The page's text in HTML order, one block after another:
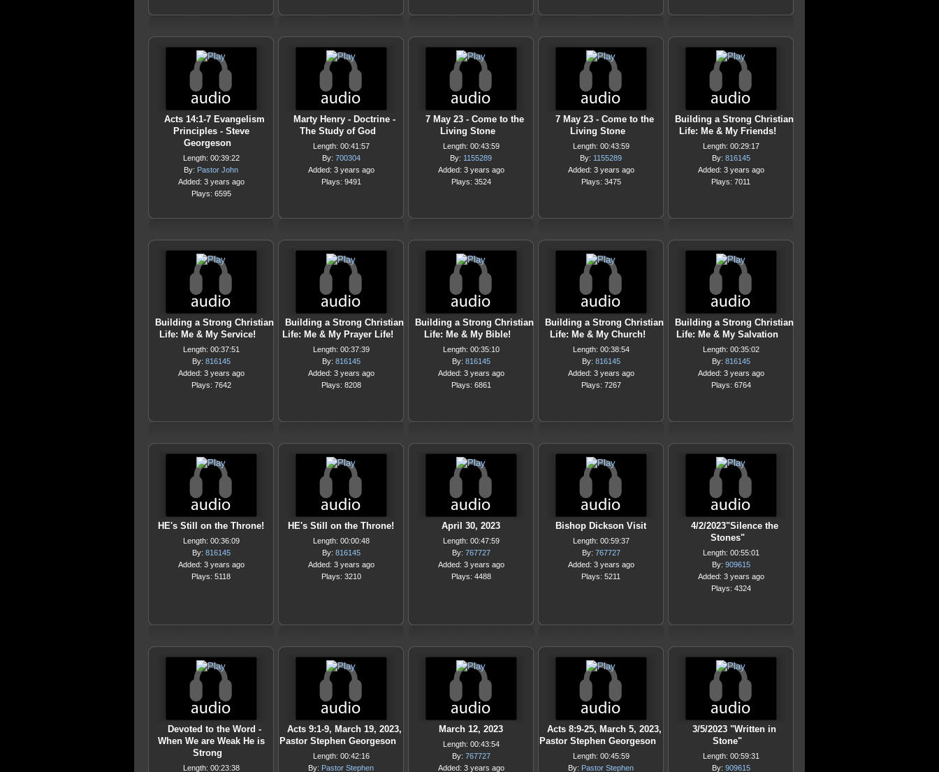
Acts 14:1-7 Evangelism
Principles - Steve
Georgeson
Length: 00:39:22
By: Pastor John
Added: 3 years ago
Plays: 6595
Marty Henry - Doctrine -
The Study of God
Length: 00:41:57
By: 700304
Added: 3 years ago
Plays: 9491
7 May 23 - Come to the
Living Stone
Length: 00:43:59
By: 1155289
Added: 3 years ago
Plays: 3524
7 May 23 - Come to the
Living Stone
Length: 00:43:59
By: 1155289
Added: 3 years ago
Plays: 3475
Building a Strong Christian
Life: Me & My Friends!
Length: 00:29:17
By: 816145
Added: 3 years ago
Plays: 7011
Building a Strong Christian
Life: Me & My Service!
Length: 00:37:51
By: 816145
Added: 3 years ago
Plays: 7642
Building a Strong Christian
Life: Me & My Prayer Life!
Length: 00:37:39
By: 816145
Added: 3 years ago
Plays: 8208
Building a Strong Christian
Life: Me & My Bible!
Length: 00:35:10
By: 816145
Added: 3 years ago
Plays: 6861
Building a Strong Christian
Life: Me & My Church!
Length: 00:38:54
By: 816145
Added: 3 years ago
Plays: 7267
Building a Strong Christian
Life: Me & My Salvation
Length: 00:35:02
By: 816145
Added: 3 years ago
Plays: 6764
HE's Still on the Throne!
Length: 00:36:09
By: 816145
Added: 3 years ago
Plays: 5118
HE's Still on the Throne!
Length: 00:00:48
By: 816145
Added: 3 years ago
Plays: 3210
April 30, 2023
Length: 00:47:59
By: 767727
Added: 3 years ago
Plays: 4488
Bishop Dickson Visit
Length: 00:59:37
By: 767727
Added: 3 years ago
Plays: 5211
4/2/2023"Silence the
Stones"
Length: 00:55:01
By: 909615
Added: 3 years ago
Plays: 4324
Devoted to the Word -
When We are Weak He is
Strong
Length: 00:23:38
Acts 9:1-9, March 19, 2023,
Pastor Stephen Georgeson
Length: 00:42:16
By: Pastor Stephen
March 12, 2023
Length: 00:43:54
By: 767727
Added: 3 years ago
Acts 8:9-25, March 5, 2023,
Pastor Stephen Georgeson
Length: 00:45:59
By: Pastor Stephen
3/5/2023 "Written in
Stone"
Length: 00:59:31
By: 909615